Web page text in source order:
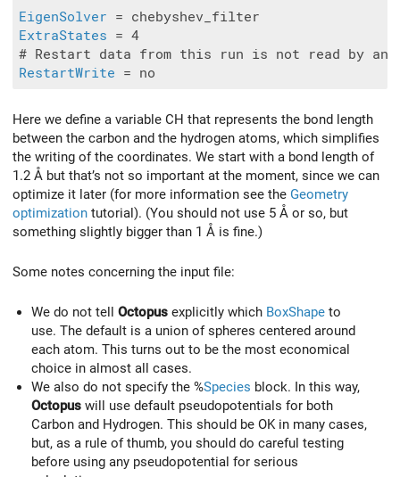
EigenSolver
ExtraStates = 4
RestartWrite
Here we define a variable CH that represents the bond length
between the carbon and the hydrogen atoms, which simplifies
the writing of the coordinates. We start with a bond length of
1.2 Å but that’s not so important at the moment, since we can
optimize it later (for more information see the Geometry
optimization tutorial). (You should not use 5 Å or so, but
something slightly bigger than 1 Å is fine.)
Some notes concerning the input file:
We do not tell Octopus explicitly which BoxShape to
use. The default is a union of spheres centered around
each atom. This turns out to be the most economical
choice in almost all cases.
We also do not specify the %Species block. In this way,
Octopus will use default pseudopotentials for both
Carbon and Hydrogen. This should be OK in many cases,
but, as a rule of thumb, you should do careful testing
before using any pseudopotential for serious